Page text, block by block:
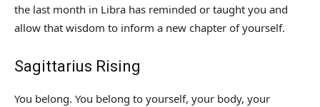
the last month in Libra has reminded or taught you and
allow that wisdom to inform a new chapter of yourself.
Sagittarius Rising
You belong. You belong to yourself, your body, your